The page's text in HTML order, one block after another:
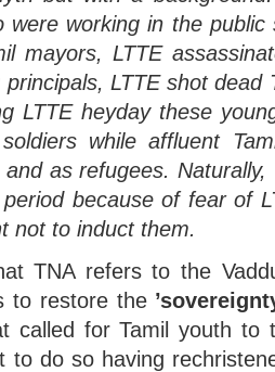
were working in the
mayors, LTTE
LTTE shot dead
LTTE heyday these
while affluent
as refugees.
because of fear of
not to induct them.
TNA refers to the
to restore the
called for Tamil youth to
to do so having